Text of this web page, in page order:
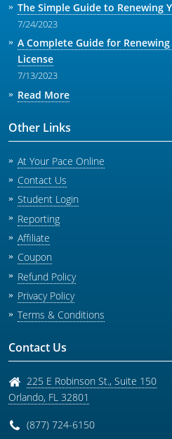
The Simple Guide to Renewing
7/24/2023
A Complete Guide for
License
7/13/2023
Read More
Other Links
At Your Pace Online
Contact Us
Student Login
Reporting
Affiliate
Coupon
Refund Policy
Privacy Policy
Terms & Conditions
Contact Us
225 E Robinson St., Suite 150
Orlando, FL 32801
(877) 724-6150